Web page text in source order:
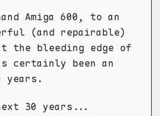
Amiga 600, to an
(and repairable)
the bleeding edge of
certainly been an
years.
30 years...